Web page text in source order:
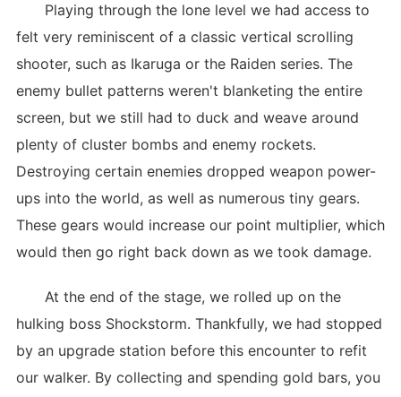
Playing through the lone level we had access to
felt very reminiscent of a classic vertical scrolling
shooter, such as Ikaruga or the Raiden series. The
enemy bullet patterns weren't blanketing the entire
screen, but we still had to duck and weave around
plenty of cluster bombs and enemy rockets.
Destroying certain enemies dropped weapon power-
ups into the world, as well as numerous tiny gears.
These gears would increase our point multiplier, which
would then go right back down as we took damage.
At the end of the stage, we rolled up on the
hulking boss Shockstorm. Thankfully, we had stopped
by an upgrade station before this encounter to refit
our walker. By collecting and spending gold bars, you